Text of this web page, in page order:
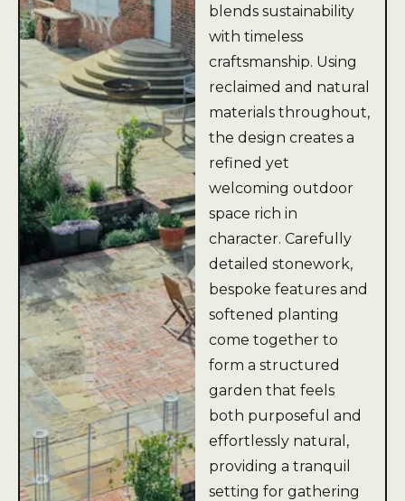
blends sustainability
with timeless
craftsmanship. Using
reclaimed and natural
materials throughout,
the design creates a
refined yet
welcoming outdoor
space rich in
character. Carefully
detailed stonework,
bespoke features and
softened planting
come together to
form a structured
garden that feels
both purposeful and
effortlessly natural,
providing a tranquil
setting for gathering